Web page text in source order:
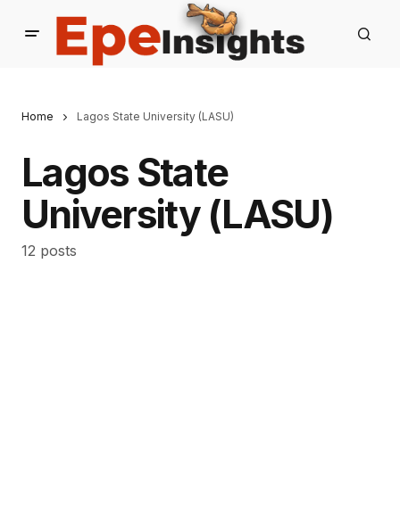
Home Lagos State University (LASU)
Lagos State
University (LASU)
12 posts